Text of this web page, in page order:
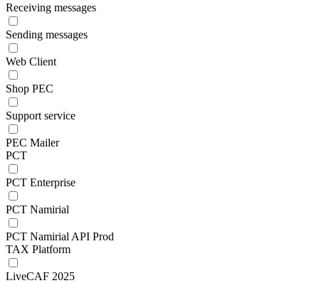
Receiving messages
Sending messages
Web Client
Shop PEC
Support service
PEC Mailer
PCT
PCT Enterprise
PCT Namirial
PCT Namirial API Prod
TAX Platform
LiveCAF 2025